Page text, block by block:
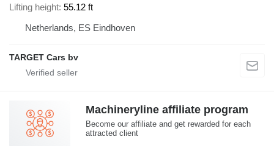
Lifting height 55.12 ft
Netherlands, ES Eindhoven
TARGET Cars bv
Machineryline affiliate program
Become our affiliate and get rewarded for each
attracted client